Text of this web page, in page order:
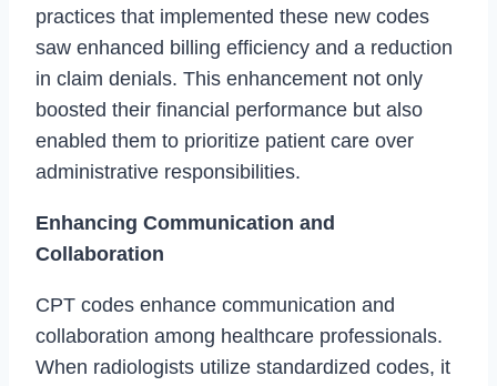
practices that implemented these new codes
saw enhanced billing efficiency and a reduction
in claim denials. This enhancement not only
boosted their financial performance but also
enabled them to prioritize patient care over
administrative responsibilities.
Enhancing Communication and
Collaboration
CPT codes enhance communication and
collaboration among healthcare professionals.
When radiologists utilize standardized codes, it